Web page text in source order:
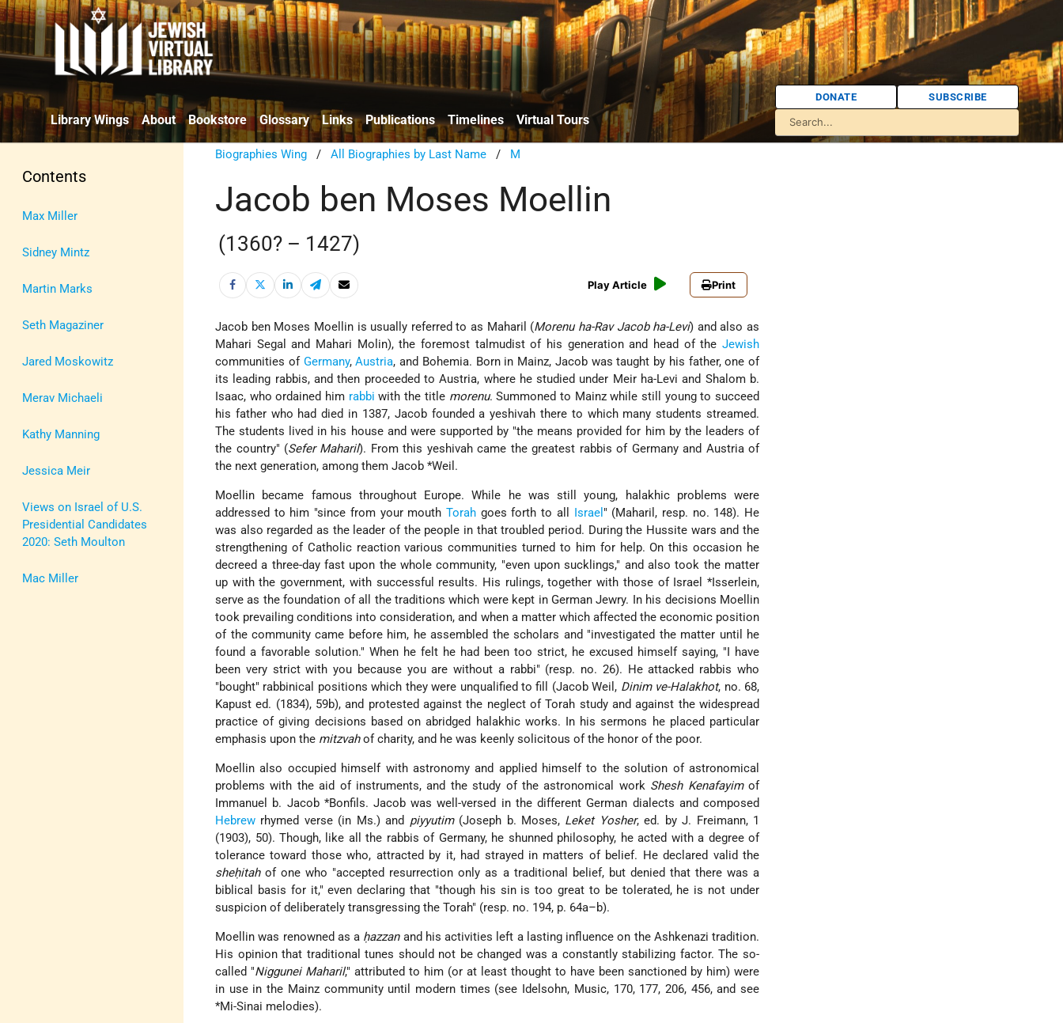
Library Wings About Bookstore Glossary Links Publications Timelines Virtual Tours
DONATE SUBSCRIBE
Contents
Max Miller
Sidney Mintz
Martin Marks
Seth Magaziner
Jared Moskowitz
Merav Michaeli
Kathy Manning
Jessica Meir
Views on Israel of U.S.
Presidential Candidates
2020: Seth Moulton
Mac Miller
Biographies Wing /All Biographies by Last Name / M
Jacob ben Moses Moellin
(1360? – 1427)
Play Article Print
Jacob ben Moses Moellin is usually referred to as Maharil (Morenu ha-Rav Jacob ha-Levi) and also as
Mahari Segal and Mahari Molin), the foremost talmudist of his generation and head of theJewish
communities of Germany,Austria, and Bohemia. Born in Mainz, Jacob was taught by his father, one of
its leading rabbis, and then proceeded to Austria, where he studied under Meir ha-Levi and Shalom b.
Isaac, who ordained him rabbi with the title morenu. Summoned to Mainz while still young to succeed
his father who had died in 1387, Jacob founded a yeshivah there to which many students streamed.
The students lived in his house and were supported by "the means provided for him by the leaders of
the country" (Sefer Maharil). From this yeshivah came the greatest rabbis of Germany and Austria of
the next generation, among themJacob *Weil .
Moellin became famous throughout Europe. While he was still young, halakhic problems were
addressed to him "since from your mouth Torahgoes forth to all Israel " (Maharil, resp. no. 148). He
was also regarded as the leader of the people in that troubled period. During the Hussite wars and the
strengthening of Catholic reaction various communities turned to him for help. On this occasion he
decreed a three-day fast upon the whole community, "even upon sucklings," and also took the matter
up with the government, with successful results. His rulings, together with those of Israel*Isserlein,
serve as the foundation of all the traditions which were kept in German Jewry. In his decisions Moellin
took prevailing conditions into consideration, and when a matter which affected the economic position
of the community came before him, he assembled the scholars and "investigated the matter until he
found a favorable solution." When he felt he had been too strict, he excused himself saying, "I have
been very strict with you because you are without a rabbi" (resp. no. 26). He attacked rabbis who
"bought" rabbinical positions which they were unqualified to fill (Jacob Weil, Dinim ve-Halakhot, no. 68,
Kapust ed. (1834), 59b), and protested against the neglect of Torah study and against the widespread
practice of giving decisions based on abridged halakhic works. In his sermons he placed particular
emphasis upon the mitzvahof charity, and he was keenly solicitous of the honor of the poor.
Moellin also occupied himself with astronomy and applied himself to the solution of astronomical
problems with the aid of instruments, and the study of the astronomical work Shesh Kenafayimof
Immanuel b. Jacob *Bonfils. Jacob was well-versed in the different German dialects and composed
Hebrew rhymed verse (in Ms.) and piyyutim(Joseph b. Moses, Leket Yosher, ed. by J. Freimann, 1
(1903), 50). Though, like all the rabbis of Germany, he shunned philosophy, he acted with a degree of
tolerance toward those who, attracted by it, had strayed in matters of belief. He declared valid the
sheḥitahof one who "accepted resurrection only as a traditional belief, but denied that there was a
biblical basis for it," even declaring that "though his sin is too great to be tolerated, he is not under
suspicion of deliberately transgressing the Torah" (resp. no. 194, p. 64a–b).
Moellin was renowned as a ḥazzanand his activities left a lasting influence on the Ashkenazi tradition.
His opinion that traditional tunes should not be changed was a constantly stabilizing factor. The so-
called "Niggunei Maharil," attributed to him (or at least thought to have been sanctioned by him) were
in use in the Mainz community until modern times (see Idelsohn, Music, 170, 177, 206, 456, and see
*Mi-Sinai melodies).